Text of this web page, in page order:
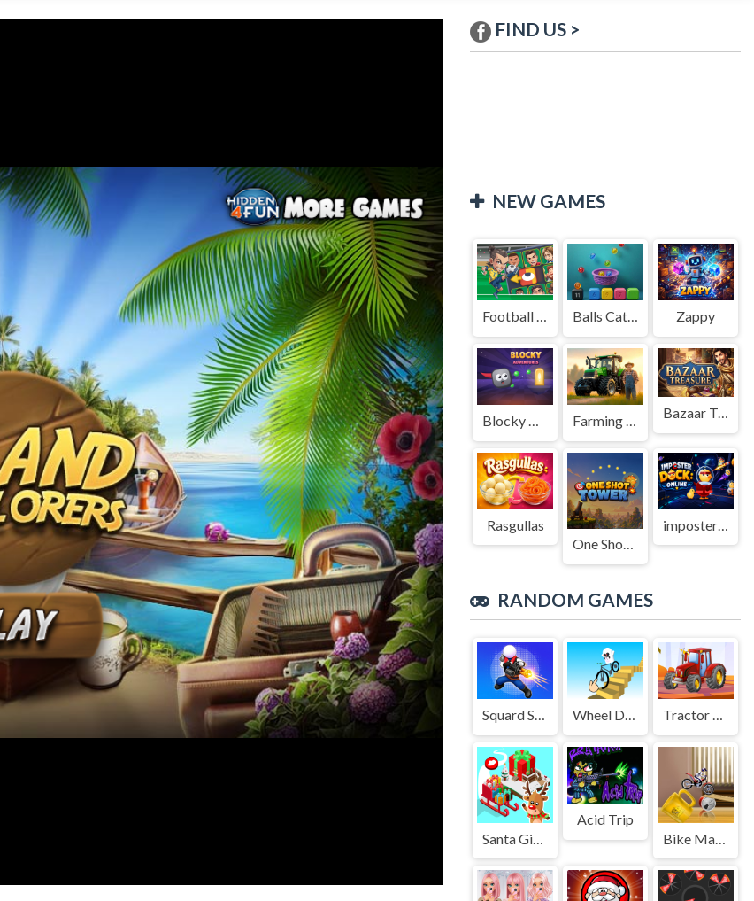
FIND US >
NEW GAMES
Football Legends Sliding Puzzle Balls Catch Game Zappy
Blocky Adventures Farming Simulation Game Bazaar Treasure
Rasgullas
One Shot Tower : Physics Destroyer
imposter Duck : Online
RANDOM GAMES
Squard Shooter Wheel Draw Master Tractor Challenge
Santa Gift Delivery
Acid Trip
Bike Mania 4 Micro Office